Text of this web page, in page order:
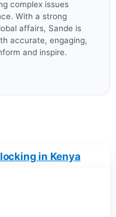
complex issues
With a strong
affairs, Sande is
accurate, engaging,
and inspire.
in Kenya